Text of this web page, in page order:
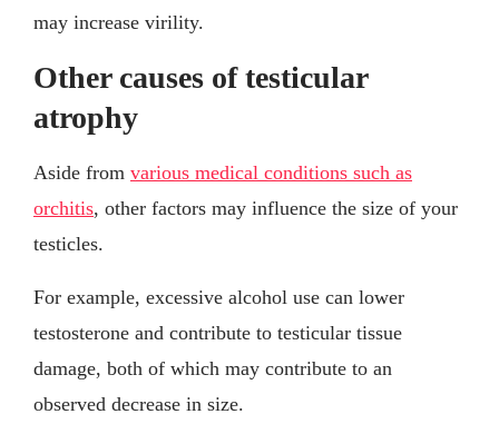
may increase virility.
Other causes of testicular
atrophy
Aside from various medical conditions such as
orchitis, other factors may influence the size of your
testicles.
For example, excessive alcohol use can lower
testosterone and contribute to testicular tissue
damage, both of which may contribute to an
observed decrease in size.